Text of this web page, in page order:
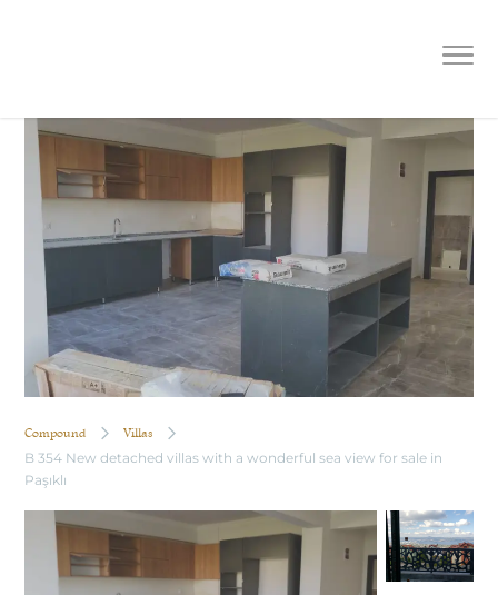
Compound Villas
B 354 New detached villas with a wonderful sea view for sale in
Paşıklı